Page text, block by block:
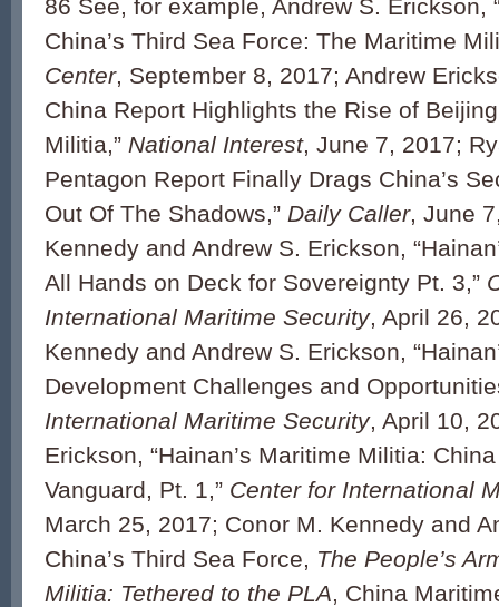
86 See, for example, Andrew S. Erickson,
China’s Third Sea Force: The Maritime
Center, September 8, 2017; Andrew
China Report Highlights the Rise of
Militia,” National Interest, June 7, 2017;
Pentagon Report Finally Drags China’s
Out Of The Shadows,” Daily Caller, June
Kennedy and Andrew S. Erickson,
All Hands on Deck for Sovereignty Pt. 3,”
International Maritime Security, April 26,
Kennedy and Andrew S. Erickson,
Development Challenges and
International Maritime Security, April 10,
Erickson, “Hainan’s Maritime Militia:
Vanguard, Pt. 1,” Center for International
March 25, 2017; Conor M. Kennedy and
China’s Third Sea Force, The People’s
Militia: Tethered to the PLA, China